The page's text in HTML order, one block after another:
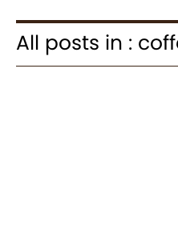
All posts in :